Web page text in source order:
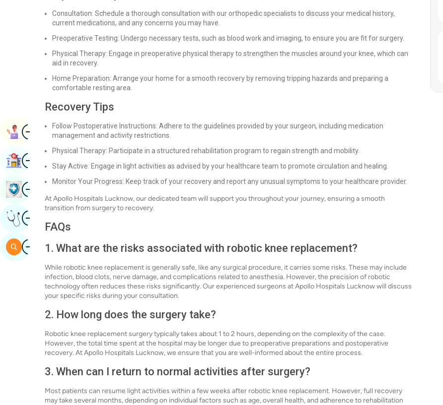
Consultation: Schedule a thorough consultation with our orthopedic specialists to discuss your medical history,
current medications, and any concerns you may have.
Preoperative Testing: Undergo necessary tests, such as blood work and imaging, to ensure you are fit for surgery.
Physical Therapy: Engage in preoperative physical therapy to strengthen the muscles around your knee, which can
aid in recovery.
Home Preparation: Arrange your home for a smooth recovery by removing tripping hazards and preparing a
comfortable resting area.
Recovery Tips
Follow Postoperative Instructions: Adhere to the guidelines provided by your surgeon, including medication
management and activity restrictions.
Physical Therapy: Participate in a structured rehabilitation program to regain strength and mobility.
Stay Active: Engage in light activities as advised by your healthcare team to promote circulation and healing.
Monitor Your Progress: Keep track of your recovery and report any unusual symptoms to your healthcare provider.
At Apollo Hospitals Lucknow, our dedicated team will support you throughout your journey, ensuring a smooth
transition from surgery to recovery.
FAQs
1. What are the risks associated with robotic knee replacement?
While robotic knee replacement is generally safe, like any surgical procedure, it carries some risks. These may include
infection, blood clots, nerve damage, and complications related to anesthesia. However, the precision of robotic
technology often reduces these risks significantly. Our experienced surgeons at Apollo Hospitals Lucknow will discuss
your specific risks during your consultation.
2. How long does the surgery take?
Robotic knee replacement surgery typically takes about 1 to 2 hours, depending on the complexity of the case.
However, the total time spent at the hospital may be longer due to preoperative preparations and postoperative
recovery. At Apollo Hospitals Lucknow, we ensure that you are well-informed about the entire process.
3. When can I return to normal activities after surgery?
Most patients can resume light activities within a few weeks after robotic knee replacement. However, full recovery
may take several months, depending on individual factors such as age, overall health, and adherence to rehabilitation
ImageBook Appointment
ImageFind Hospital
ImageBook Health Checkup
ImageGet Expert Opinion
ImageSearch